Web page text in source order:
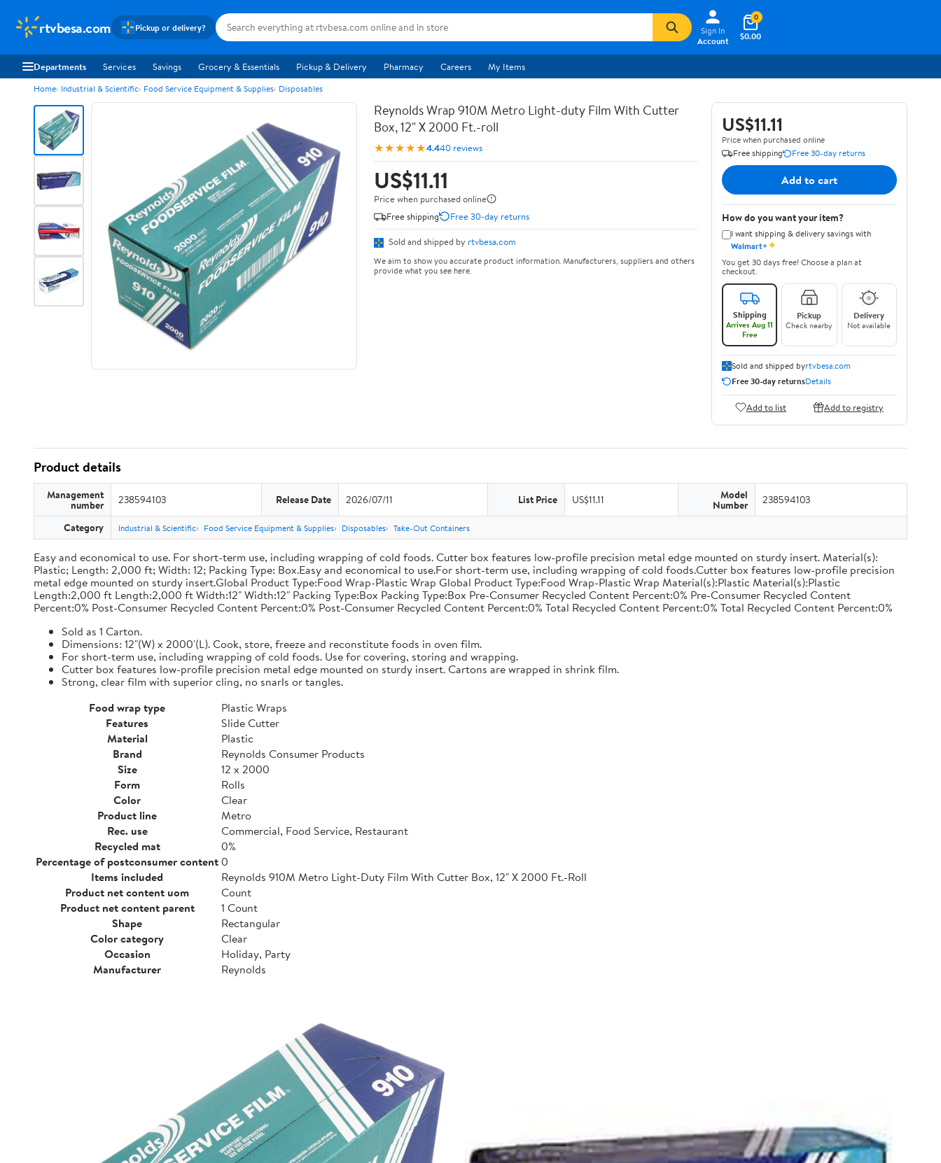
rtvbesa.com Pickup or delivery?
Sign In
Account
$0.00
0
Departments Services Savings Grocery & Essentials Pickup & Delivery Pharmacy Careers My Items
Home Industrial & Scientific Food Service Equipment & Supplies Disposables
Reynolds Wrap 910M Metro Light-duty Film With Cutter
Box, 12" X 2000 Ft.-roll
★★★★★4.440 reviews
US$11.11
Price when purchased online
Free shipping
Free 30-day returns
Sold and shipped by rtvbesa.com
We aim to show you accurate product information. Manufacturers, suppliers and others
provide what you see here.
US$11.11
Price when purchased online
Free shipping
Free 30-day returns
Add to cart
How do you want your item?
I want shipping & delivery savings with
Walmart+✦
You get 30 days free! Choose a plan at
checkout.
Shipping
Arrives Aug 11
Free
Pickup
Check nearby
Delivery
Not available
Sold and shipped byrtvbesa.com
Free 30-day returnsDetails
Add to list Add to registry
Product details
Management
number 238594103 Release Date 2026/07/11 List Price US$11.11 Model
Number 238594103
Category Industrial & Scientific Food Service Equipment & Supplies Disposables Take-Out Containers
Easy and economical to use. For short-term use, including wrapping of cold foods. Cutter box features low-profile precision metal edge mounted on sturdy insert. Material(s):
Plastic; Length: 2,000 ft; Width: 12; Packing Type: Box.Easy and economical to use.For short-term use, including wrapping of cold foods.Cutter box features low-profile precision
metal edge mounted on sturdy insert.Global Product Type:Food Wrap-Plastic Wrap Global Product Type:Food Wrap-Plastic Wrap Material(s):Plastic Material(s):Plastic
Length:2,000 ft Length:2,000 ft Width:12" Width:12" Packing Type:Box Packing Type:Box Pre-Consumer Recycled Content Percent:0% Pre-Consumer Recycled Content
Percent:0% Post-Consumer Recycled Content Percent:0% Post-Consumer Recycled Content Percent:0% Total Recycled Content Percent:0% Total Recycled Content Percent:0%
Sold as 1 Carton.
Dimensions: 12"(W) x 2000'(L). Cook, store, freeze and reconstitute foods in oven film.
For short-term use, including wrapping of cold foods. Use for covering, storing and wrapping.
Cutter box features low-profile precision metal edge mounted on sturdy insert. Cartons are wrapped in shrink film.
Strong, clear film with superior cling, no snarls or tangles.
Food wrap type
Plastic Wraps
Features
Slide Cutter
Material
Plastic
Brand
Reynolds Consumer Products
Size
12 x 2000
Form
Rolls
Color
Clear
Product line
Metro
Rec. use
Commercial, Food Service, Restaurant
Recycled mat
0%
Percentage of postconsumer content0
Items included
Reynolds 910M Metro Light-Duty Film With Cutter Box, 12" X 2000 Ft.-Roll
Product net content uom
Count
Product net content parent
1 Count
Shape
Rectangular
Color category
Clear
Occasion
Holiday, Party
Manufacturer
Reynolds